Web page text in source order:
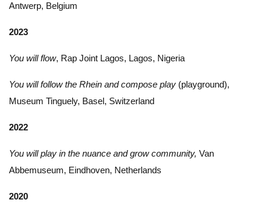
Antwerp, Belgium
2023
You will flow, Rap Joint Lagos, Lagos, Nigeria
You will follow the Rhein and compose play (playground),
Museum Tinguely, Basel, Switzerland
2022
You will play in the nuance and grow community, Van
Abbemuseum, Eindhoven, Netherlands
2020